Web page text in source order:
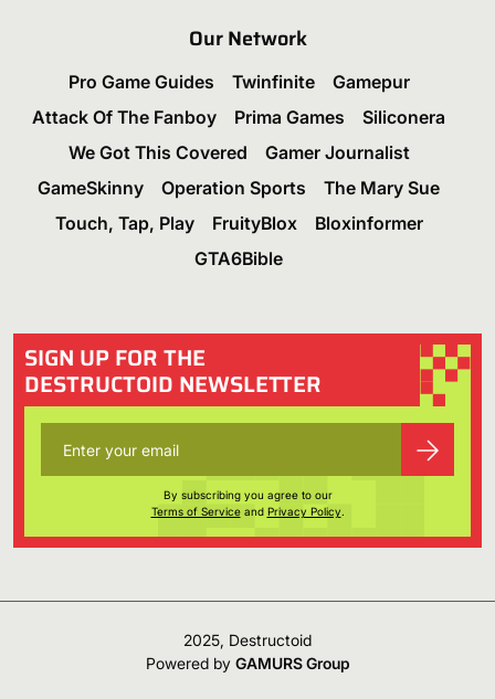
Our Network
Pro Game Guides Twinfinite
Gamepur
Attack Of The Fanboy
Prima Games
Siliconera
We Got This Covered
Gamer Journalist
GameSkinny
Operation Sports
The Mary Sue
Touch, Tap, Play
FruityBlox
Bloxinformer
GTA6Bible
SIGN UP FOR THE
DESTRUCTOID NEWSLETTER
By subscribing you agree to our
Terms of Serviceand Privacy Policy.
2025, Destructoid
Powered by GAMURS Group